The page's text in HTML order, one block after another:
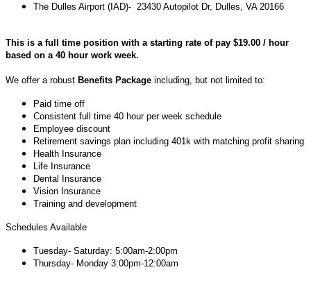
The Dulles Airport (IAD)- 23430 Autopilot Dr, Dulles, VA 20166
This is a full time position with a starting rate of pay $19.00 / hour
based on a 40 hour work week.
We offer a robust Benefits Package including, but not limited to:
Paid time off
Consistent full time 40 hour per week schedule
Employee discount
Retirement savings plan including 401k with matching profit sharing
Health Insurance
Life Insurance
Dental Insurance
Vision Insurance
Training and development
Schedules Available
Tuesday- Saturday: 5:00am-2:00pm
Thursday- Monday 3:00pm-12:00am